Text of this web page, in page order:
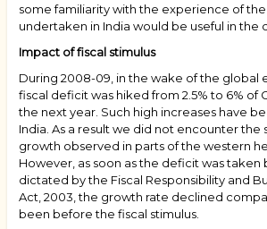
some familiarity with the experience of the
undertaken in India would be useful in the
Impact of fiscal stimulus
During 2008-09, in the wake of the global
fiscal deficit was hiked from 2.5% to 6% of
the next year. Such high increases have
India. As a result we did not encounter the
growth observed in parts of the western
However, as soon as the deficit was taken
dictated by the Fiscal Responsibility and
Act, 2003, the growth rate declined
been before the fiscal stimulus.